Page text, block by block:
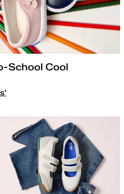
School Cool